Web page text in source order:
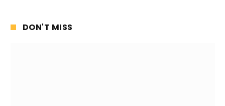
DON'T MISS